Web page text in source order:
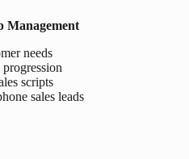
Management
needs
scripts
sales leads